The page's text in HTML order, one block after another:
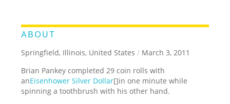
ABOUT
Springfield, Illinois, United States / March 3, 2011
Brian Pankey completed 29 coin rolls with
anEisenhower Silver Dollar[]in one minute while
spinning a toothbrush with his other hand.